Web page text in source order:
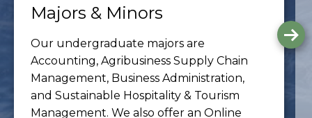
Majors & Minors
Our undergraduate majors are
Accounting, Agribusiness Supply Chain
Management, Business Administration,
and Sustainable Hospitality & Tourism
Management. We also offer an Online
to